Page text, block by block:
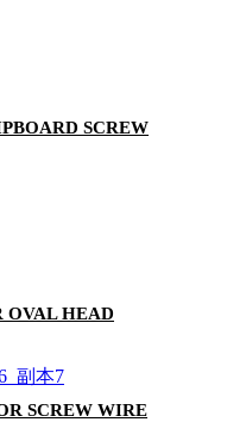
SCREW
OVAL HEAD
SCREW WIRE